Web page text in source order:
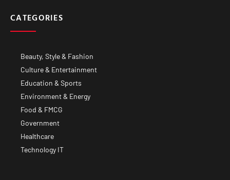
CATEGORIES
Beauty, Style & Fashion
Culture & Entertainment
Education & Sports
Environment & Energy
Food & FMCG
Government
Healthcare
Technology IT